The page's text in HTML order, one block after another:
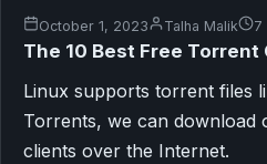
October 1, 2023 Talha Malik 7
The 10 Best Free
Linux supports torrent files
Torrents, we can download
clients over the Internet.